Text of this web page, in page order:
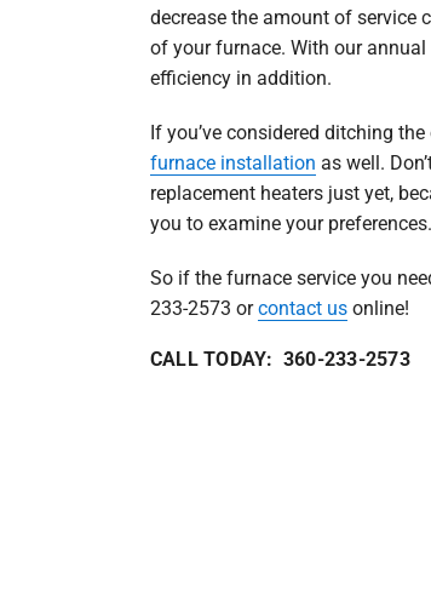
decrease the amount of service
of your furnace. With our
efficiency in addition.
If you’ve considered ditching
furnace installation as well.
replacement heaters just yet,
you to examine your
So if the furnace service you
233-2573 orcontact usonline!
CALL TODAY: 360-233-2573